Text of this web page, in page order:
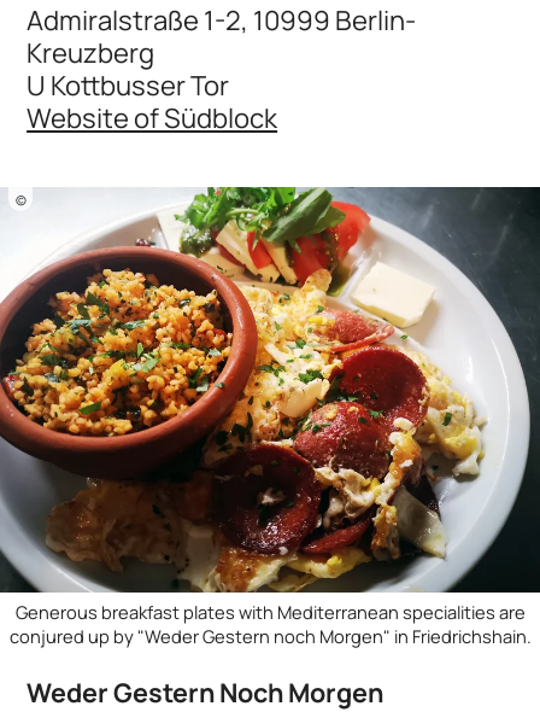
Admiralstraße 1-2, 10999 Berlin-
Kreuzberg
U Kottbusser Tor
Website of Südblock
©
Generous breakfast plates with Mediterranean specialities are
conjured up by "Weder Gestern noch Morgen" in Friedrichshain.
Weder Gestern Noch Morgen